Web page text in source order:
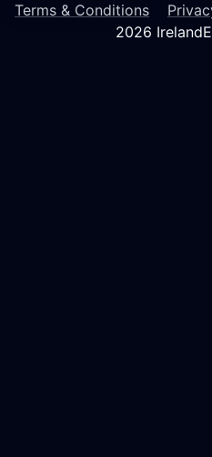
Terms & Conditions
2026